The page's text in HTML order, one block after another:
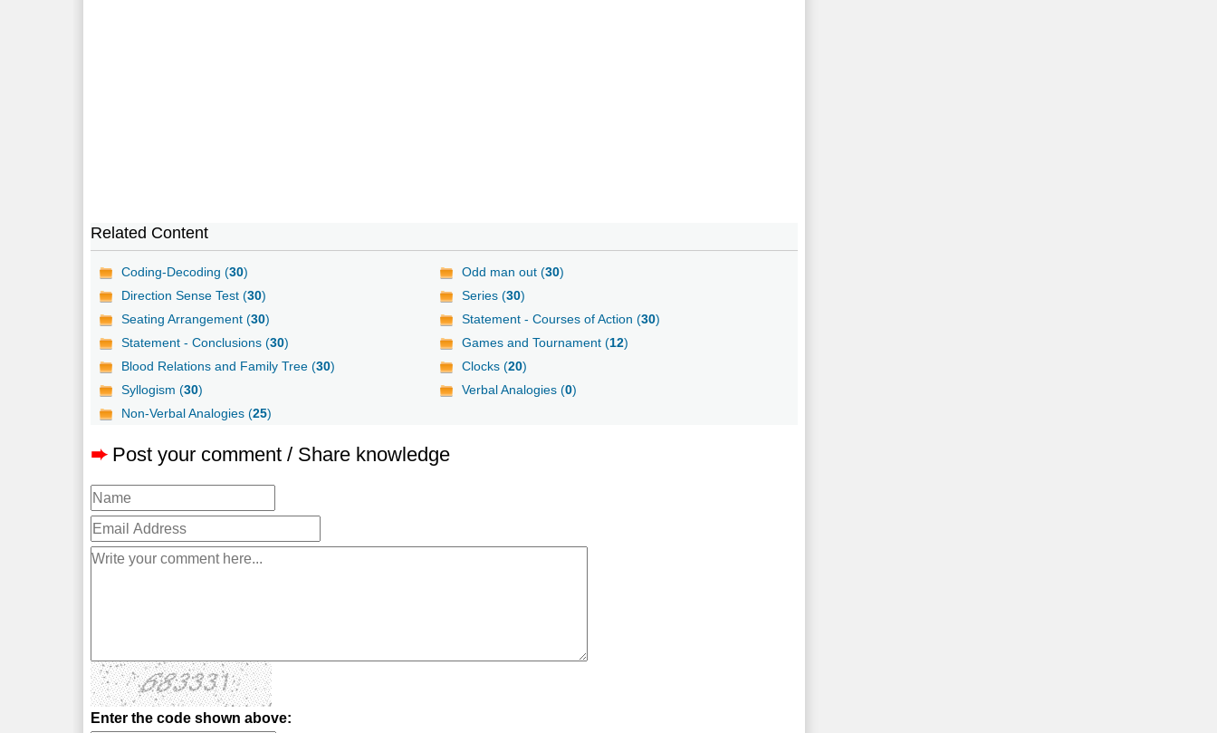
Related Content
Coding-Decoding (30) Odd man out (30)
Direction Sense Test (30) Series (30)
Seating Arrangement (30) Statement - Courses of Action (30)
Statement - Conclusions (30) Games and Tournament (12)
Blood Relations and Family Tree (30) Clocks (20)
Syllogism (30) Verbal Analogies (0)
Non-Verbal Analogies (25)
➨ Post your comment / Share knowledge
Enter the code shown above: